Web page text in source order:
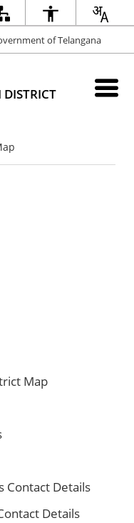
of Telangana
Map
Contact Details
Details